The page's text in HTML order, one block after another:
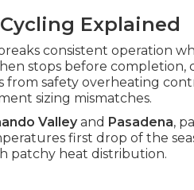
Explained
consistent operation
stops before
from safety overheating
sizing mismatches.
Valleyand Pasadena,
first drop of the
patchy heat distribution.